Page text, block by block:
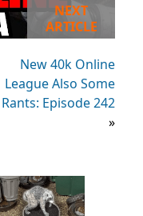
NEXT
ARTICLE
New 40k Online
League Also Some
Rants: Episode 242
»